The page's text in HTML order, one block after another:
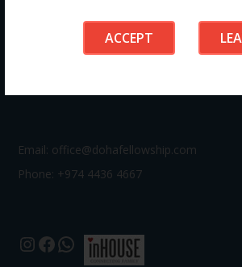
ACCEPT
Doha Fellowship is always here to help.
anytime, we’d love to connect with you
Email: office@dohafellowship.com
Phone: +974 4436 4667
Instagram
Facebook
WhatsApp